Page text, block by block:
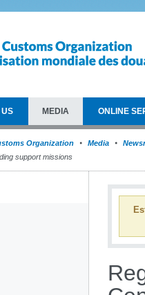
MEDIA ONLINE
Organization Media
support missions